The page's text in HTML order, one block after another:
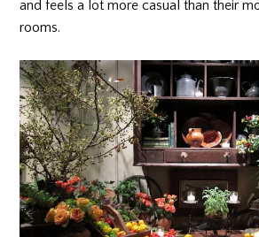
and feels a lot more casual than their
rooms.